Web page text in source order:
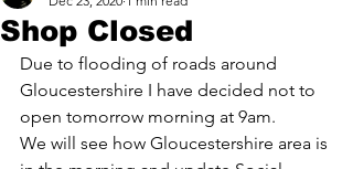
Shop Closed
Due to flooding of roads around
Gloucestershire I have decided not to
open tomorrow morning at 9am.
We will see how Gloucestershire area is